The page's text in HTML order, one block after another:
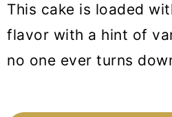
This cake is loaded
flavor with a hint of
no one ever turns